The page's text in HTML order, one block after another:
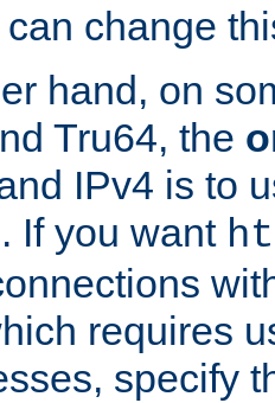
change
hand, on
Tru64, the
IPv4 is to
If you want
requires
specify